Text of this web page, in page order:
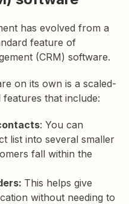
has evolved from a
feature of
(CRM) software.
on its own is a scaled-
that include:
: You can
list into several smaller
fall within the
This helps give
without needing to